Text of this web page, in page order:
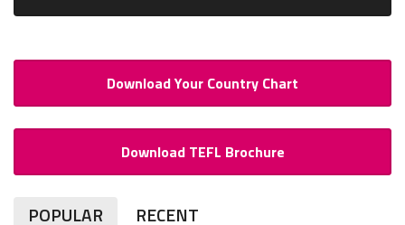
Download Your Country Chart
Download TEFL Brochure
POPULAR RECENT